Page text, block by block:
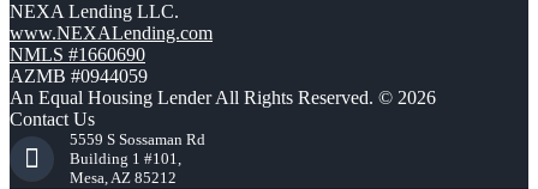
NEXA Lending LLC.
www.NEXALending.com
NMLS #1660690
AZMB #0944059
An Equal Housing Lender All Rights Reserved. © 2026
Contact Us
5559 S Sossaman Rd
Building 1 #101,
Mesa, AZ 85212